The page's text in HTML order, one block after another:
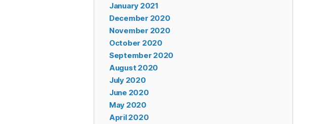
January 2021
December 2020
November 2020
October 2020
September 2020
August 2020
July 2020
June 2020
May 2020
April 2020